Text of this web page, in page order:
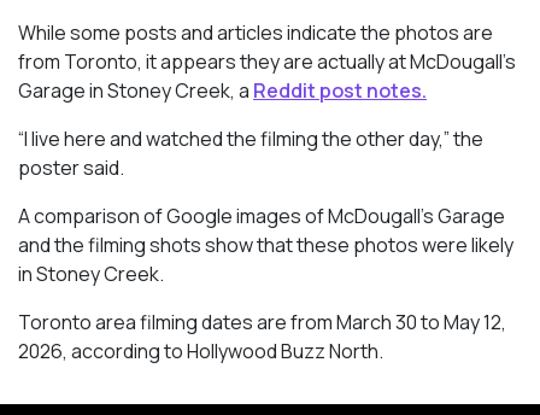
While some posts and articles indicate the photos are
from Toronto, it appears they are actually at McDougall’s
Garage in Stoney Creek, a Reddit post notes.
“I live here and watched the filming the other day,” the
poster said.
A comparison of Google images of McDougall’s Garage
and the filming shots show that these photos were likely
in Stoney Creek.
Toronto area filming dates are from March 30 to May 12,
2026, according to Hollywood Buzz North.